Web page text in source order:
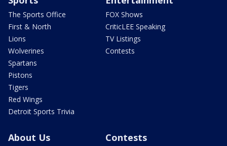
The Sports Office
First & North
Lions
Wolverines
Spartans
Pistons
Tigers
Red Wings
Detroit Sports Trivia
FOX Shows
CriticLEE Speaking
TV Listings
Contests
About Us Contests